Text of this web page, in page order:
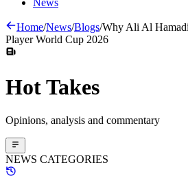
News
Home/News/Blogs/Why Ali Al
Player World Cup 2026
HotTakes
Opinions, analysis and commentary
NEWS CATEGORIES